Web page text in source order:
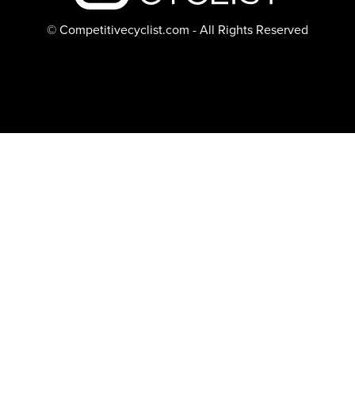
© Competitivecyclist.com - All Rights Reserved